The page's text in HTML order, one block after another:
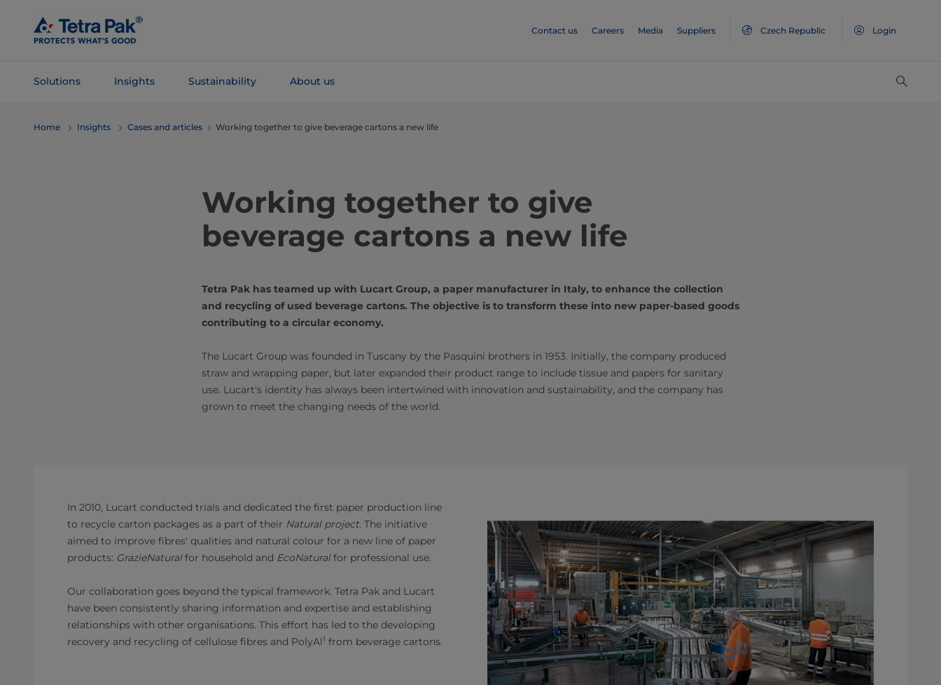
Main
Content
Contact us Careers Media Suppliers Czech Republic Login
Solutions Insights Sustainability About us
Navigation
Home Insights Cases and articles Working together to give beverage cartons a new life
Working together to give
beverage cartons a new life
Tetra Pak has teamed up with Lucart Group, a paper manufacturer in Italy, to enhance the collection
and recycling of used beverage cartons. The objective is to transform these into new paper-based goods
contributing to a circular economy.
The Lucart Group was founded in Tuscany by the Pasquini brothers in 1953. Initially, the company produced
straw and wrapping paper, but later expanded their product range to include tissue and papers for sanitary
use. Lucart's identity has always been intertwined with innovation and sustainability, and the company has
grown to meet the changing needs of the world.
In 2010, Lucart conducted trials and dedicated the first paper production line
to recycle carton packages as a part of their Natural project. The initiative
aimed to improve fibres' qualities and natural colour for a new line of paper
products: GrazieNaturalfor household and EcoNaturalfor professional use.
Our collaboration goes beyond the typical framework. Tetra Pak and Lucart
have been consistently sharing information and expertise and establishing
relationships with other organisations. This effort has led to the developing
recovery and recycling of cellulose fibres and PolyAl1 from beverage cartons.